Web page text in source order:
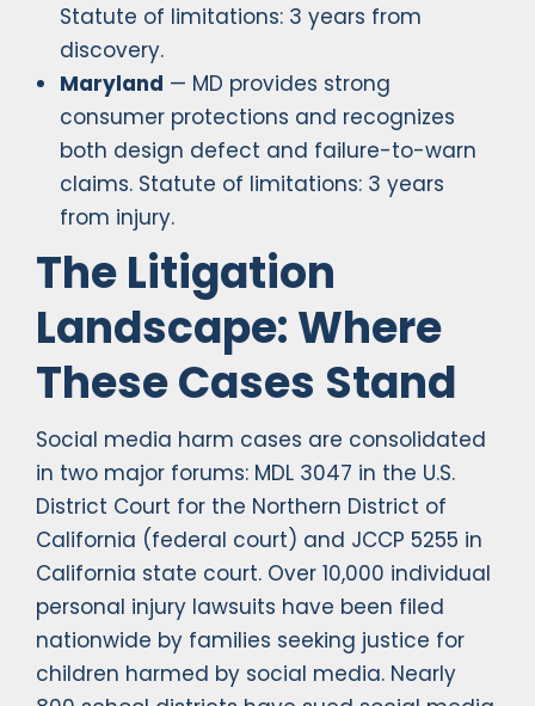
Statute of limitations: 3 years from
discovery.
Maryland — MD provides strong
consumer protections and recognizes
both design defect and failure-to-warn
claims. Statute of limitations: 3 years
from injury.
The Litigation
Landscape: Where
These Cases Stand
Social media harm cases are consolidated
in two major forums: MDL 3047 in the U.S.
District Court for the Northern District of
California (federal court) and JCCP 5255 in
California state court. Over 10,000 individual
personal injury lawsuits have been filed
nationwide by families seeking justice for
children harmed by social media. Nearly